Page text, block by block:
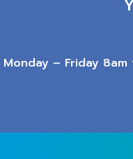
Monday – Friday